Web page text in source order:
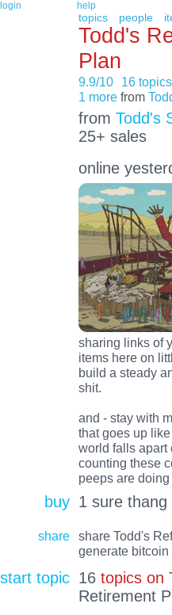
login help
topics people
Todd's
Plan
9.9/10
16 topics
1 morefrom
from Todd's
25+ sales
online
sharing links of
items here on
build a steady
shit.
and - stay with
that goes up
world falls apart
counting these
peeps are
buy 1 sure thang
share
share Todd's
generate bitcoin
start topic 16 topics on
Retirement